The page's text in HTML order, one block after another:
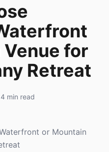
for
Retreat
4 min read
or Mountain